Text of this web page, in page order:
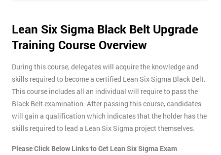
Lean Six Sigma Black Belt Upgrade
Training Course Overview
During this course, delegates will acquire the knowledge and
skills required to become a certified Lean Six Sigma Black Belt.
This course includes all an individual will require to pass the
Black Belt examination. After passing this course, candidates
will gain a qualification which indicates that the holder has the
skills required to lead a Lean Six Sigma project themselves.
Please Click Below Links to Get Lean Six Sigma Exam